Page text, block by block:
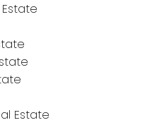
Estate